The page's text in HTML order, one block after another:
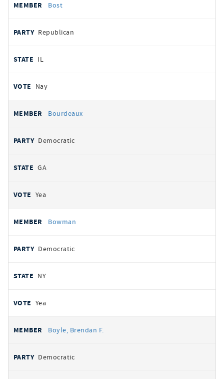
Bost
Republican
IL
Nay
Bourdeaux
Democratic
GA
Yea
Bowman
Democratic
NY
Yea
Boyle, Brendan F.
Democratic